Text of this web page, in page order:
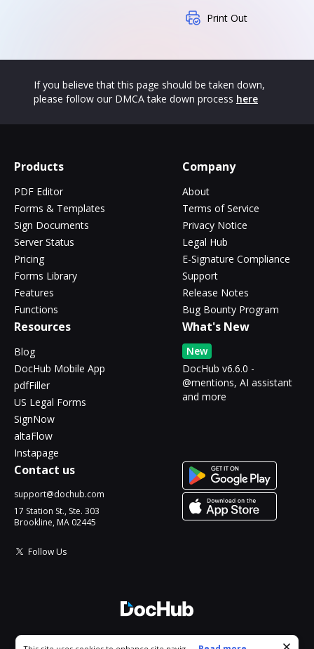
Print Out
If you believe that this page should be taken down,
please follow our DMCA take down process here
Products
PDF Editor
Forms & Templates
Sign Documents
Server Status
Pricing
Forms Library
Features
Functions
Company
About
Terms of Service
Privacy Notice
Legal Hub
E-Signature Compliance
Support
Release Notes
Bug Bounty Program
Resources
Blog
DocHub Mobile App
pdfFiller
US Legal Forms
SignNow
altaFlow
Instapage
What's New
New
DocHub v6.6.0 -
@mentions, AI assistant
and more
Contact us
support@dochub.com
17 Station St., Ste. 303
Brookline, MA 02445
Follow Us